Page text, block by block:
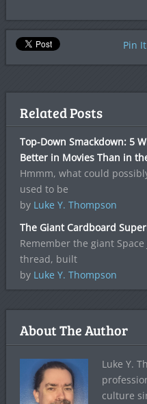
Pin It
Related Posts
Top-Down Smackdown: 5
Better in Movies Than in
Hmmm, what could
used to be
by Luke Y. Thompson
The Giant Cardboard
Remember the giant
thread, built
by Luke Y. Thompson
About The Author
Luke Y.
culture